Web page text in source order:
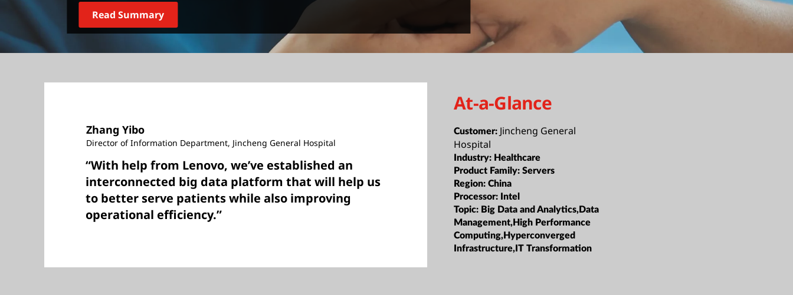
Read Summary
Zhang Yibo
Director of Information Department, Jincheng General Hospital
“With help from Lenovo, we’ve established an
interconnected big data platform that will help us
to better serve patients while also improving
operational efficiency.”
At-a-Glance
Customer: Jincheng General
Hospital
Industry: Healthcare
Product Family:Servers
Region:China
Processor: Intel
Topic: Big Data and Analytics,Data
Management,High Performance
Computing,Hyperconverged
Infrastructure,IT Transformation